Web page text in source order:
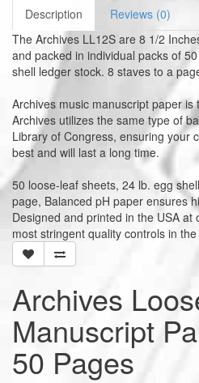
Description
Reviews (0)
The Archives LL12S are 8 1/2
and packed in individual packs of
shell ledger stock. 8 staves to a
Archives music manuscript paper is
Archives utilizes the same type of
Library of Congress, ensuring your
best and will last a long time.
50 loose-leaf sheets, 24 lb. egg
page, Balanced pH paper ensures
Designed and printed in the USA at
most stringent quality controls in
Archives
Manuscript
50 Pages